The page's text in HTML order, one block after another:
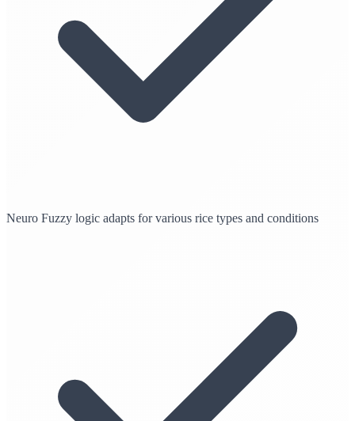
Neuro Fuzzy logic adapts for various rice types and conditions